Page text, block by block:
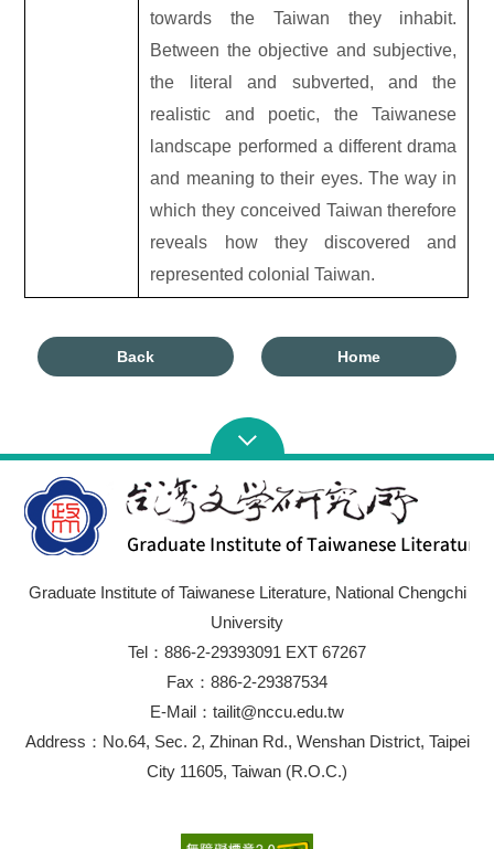
towards the Taiwan they inhabit.
Between the objective and subjective,
the literal and subverted, and the
realistic and poetic, the Taiwanese
landscape performed a different drama
and meaning to their eyes. The way in
which they conceived Taiwan therefore
reveals how they discovered and
represented colonial Taiwan.
Back Home
Graduate Institute of Taiwanese Literature, National Chengchi
University
Tel：886-2-29393091 EXT 67267
Fax：886-2-29387534
E-Mail：tailit@nccu.edu.tw
Address：No.64, Sec. 2, Zhinan Rd., Wenshan District, Taipei
City 11605, Taiwan (R.O.C.)